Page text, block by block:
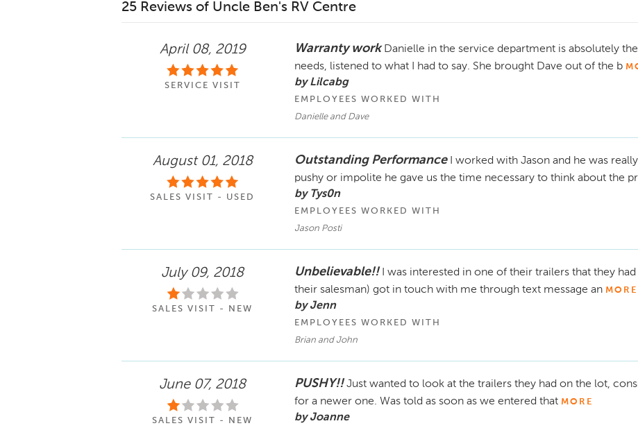
25 Reviews of Uncle Ben's RV Centre
April 08, 2019
SERVICE VISIT
Warranty work Danielle in the service department is absolutely
needs, listened to what I had to say. She brought Dave out of the b
by Lilcabg
EMPLOYEES WORKED WITH
Danielle and Dave
August 01, 2018
SALES VISIT - USED
Outstanding Performance
I worked with Jason and he was
pushy or impolite he gave us the time necessary to think about the
by Tys0n
EMPLOYEES WORKED WITH
Jason Posti
July 09, 2018
SALES VISIT - NEW
Unbelievable!!
I was interested in one of their trailers that they
their salesman) got in touch with me through text message an MORE
by Jenn
EMPLOYEES WORKED WITH
Brian and John
June 07, 2018
SALES VISIT - NEW
PUSHY!! Just wanted to look at the trailers they had on the lot,
for a newer one. Was told as soon as we entered that MORE
by Joanne